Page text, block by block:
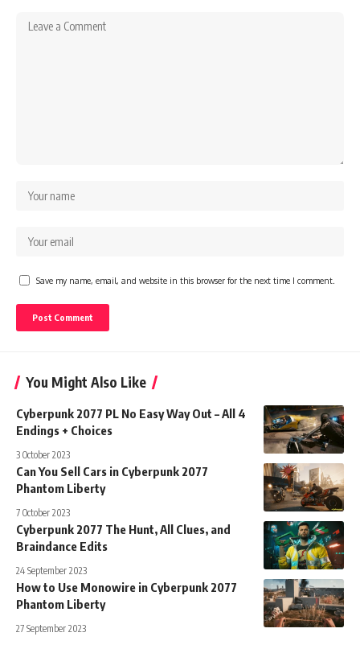
Save my name, email, and website in this browser for the next time I comment.
You Might Also Like
Cyberpunk 2077 PL No Easy Way Out – All 4
Endings + Choices
3 October 2023
Can You Sell Cars in Cyberpunk 2077
Phantom Liberty
7 October 2023
Cyberpunk 2077 The Hunt, All Clues, and
Braindance Edits
24 September 2023
How to Use Monowire in Cyberpunk 2077
Phantom Liberty
27 September 2023